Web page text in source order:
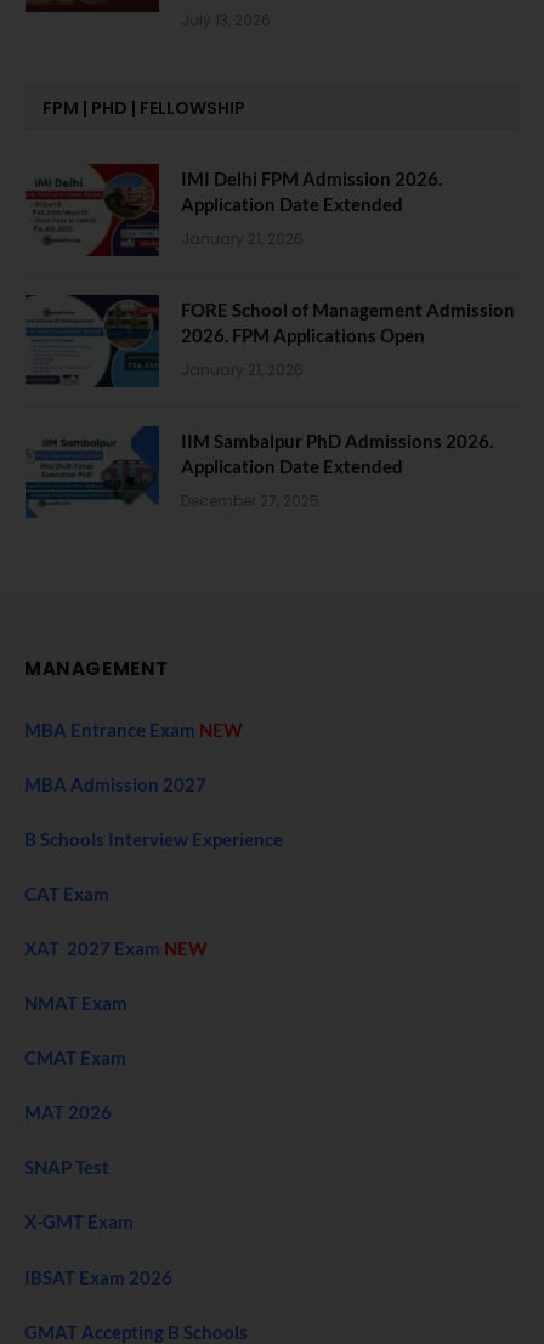
July 13, 2026
FPM | PHD | FELLOWSHIP
IMI Delhi FPM Admission 2026.
Application Date Extended
January 21, 2026
FORE School of Management Admission
2026. FPM Applications Open
January 21, 2026
IIM Sambalpur PhD Admissions 2026.
Application Date Extended
December 27, 2025
MANAGEMENT
MBA Entrance Exam NEW
MBA Admission 2027
B Schools Interview Experience
CAT Exam
XAT 2027 Exam NEW
NMAT Exam
CMAT Exam
MAT 2026
SNAP Test
X-GMT Exam
IBSAT Exam 2026
GMAT Accepting B Schools